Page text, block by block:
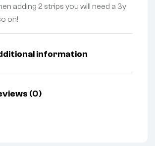
adding 2 strips you will need a 3y
on!
information
(0)